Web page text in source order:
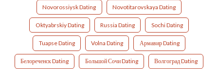
Novorossiysk Dating Novotitarovskaya Dating
Oktyabrskiy Dating Russia Dating Sochi Dating
Tuapse Dating Volna Dating Армавир Dating
Белореченск Dating Большой Сочи Dating Волгоград Dating